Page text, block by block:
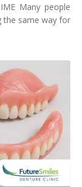
Many people
the same way for